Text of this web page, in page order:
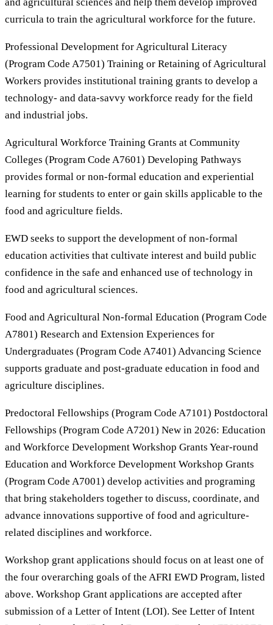
curricula to train the agricultural workforce for the future.
Professional Development for Agricultural Literacy
(Program Code A7501) Training or Retaining of Agricultural
Workers provides institutional training grants to develop a
technology- and data-savvy workforce ready for the field
and industrial jobs.
Agricultural Workforce Training Grants at Community
Colleges (Program Code A7601) Developing Pathways
provides formal or non-formal education and experiential
learning for students to enter or gain skills applicable to the
food and agriculture fields.
EWD seeks to support the development of non-formal
education activities that cultivate interest and build public
confidence in the safe and enhanced use of technology in
food and agricultural sciences.
Food and Agricultural Non-formal Education (Program Code
A7801) Research and Extension Experiences for
Undergraduates (Program Code A7401) Advancing Science
supports graduate and post-graduate education in food and
agriculture disciplines.
Predoctoral Fellowships (Program Code A7101) Postdoctoral
Fellowships (Program Code A7201) New in 2026: Education
and Workforce Development Workshop Grants Year-round
Education and Workforce Development Workshop Grants
(Program Code A7001) develop activities and programing
that bring stakeholders together to discuss, coordinate, and
advance innovations supportive of food and agriculture-
related disciplines and workforce.
Workshop grant applications should focus on at least one of
the four overarching goals of the AFRI EWD Program, listed
above. Workshop Grant applications are accepted after
submission of a Letter of Intent (LOI). See Letter of Intent